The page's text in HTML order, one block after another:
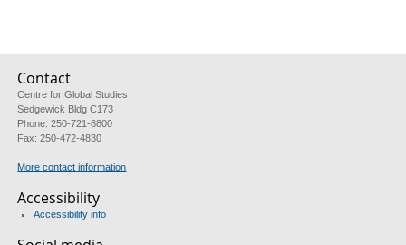
Contact
Centre for Global Studies
Sedgewick Bldg C173
Phone: 250-721-8800
Fax: 250-472-4830
More contact information
Accessibility
Accessibility info